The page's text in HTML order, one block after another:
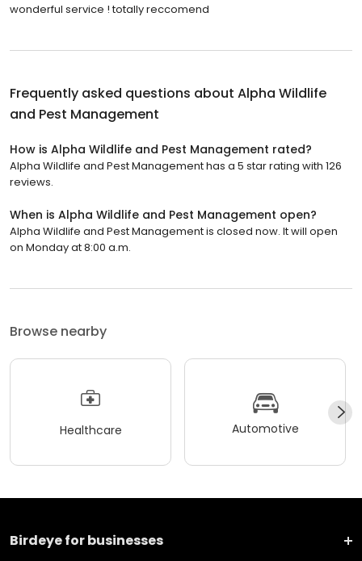
wonderful service ! totally reccomend
Frequently asked questions about Alpha Wildlife
and Pest Management
How is Alpha Wildlife and Pest Management rated?
Alpha Wildlife and Pest Management has a 5 star rating with 126
reviews.
When is Alpha Wildlife and Pest Management open?
Alpha Wildlife and Pest Management is closed now. It will open
on Monday at 8:00 a.m.
Browse nearby
Healthcare Automotive
Birdeye for businesses